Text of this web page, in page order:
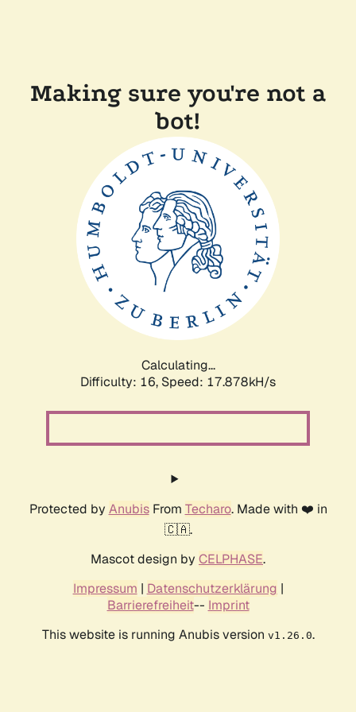
Making sure you're not a
bot!
Calculating...
Difficulty: 16, Speed: 17.878kH/s
Protected by AnubisFrom Techaro. Made with ❤️ in
🇨🇦.
Mascot design by CELPHASE.
Impressum | Datenschutzerklärung |
Barrierefreiheit-- Imprint
This website is running Anubis version v1.26.0.